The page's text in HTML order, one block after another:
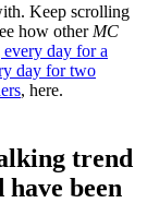
Keep scrolling
how other MC
day for a
day for two
, here.
trend
been